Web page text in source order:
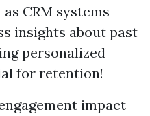
CRM systems
insights about past
personalized
for retention!
impact